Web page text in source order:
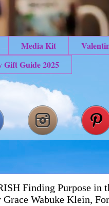
Media Kit
Gift Guide 2025
Finding Purpose in
Wabuke Klein,